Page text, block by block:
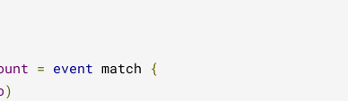
= event match {
)